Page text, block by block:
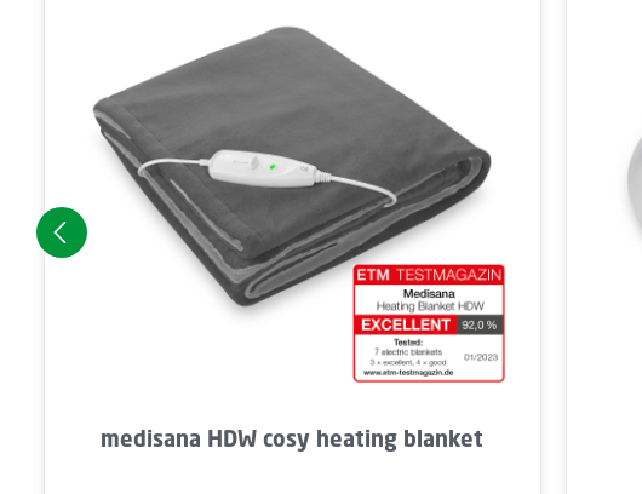
Product Quantity: Enter the desired
medisana HDW cosy heating blanket